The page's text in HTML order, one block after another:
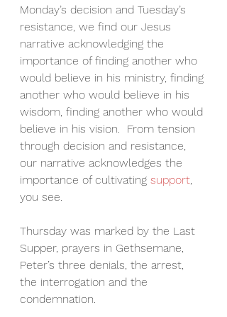
Monday’s decision and Tuesday’s
resistance, we find our Jesus
narrative acknowledging the
importance of finding another who
would believe in his ministry, finding
another who would believe in his
wisdom, finding another who would
believe in his vision.  From tension
through decision and resistance,
our narrative acknowledges the
importance of cultivating support,
you see.
Thursday was marked by the Last
Supper, prayers in Gethsemane,
Peter’s three denials, the arrest,
the interrogation and the
condemnation.